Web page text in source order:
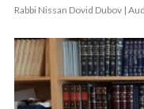
Rabbi Nissan Dovid Dubov |